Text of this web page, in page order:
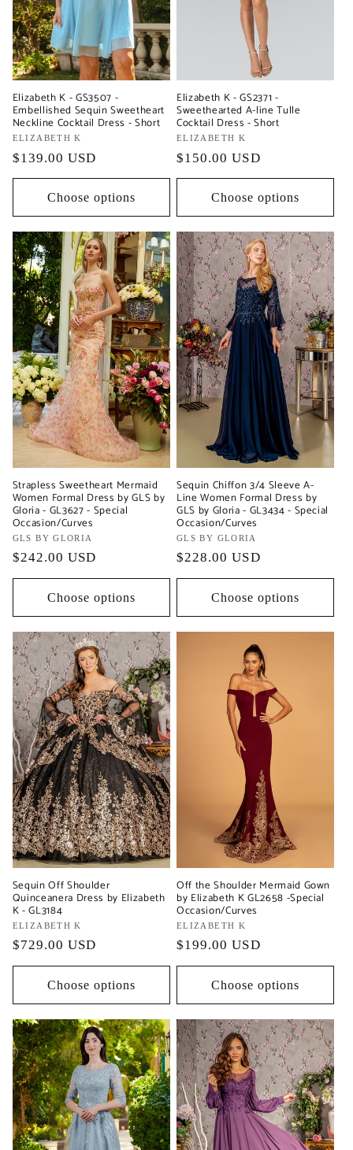
Elizabeth K - GS3507 -
Embellished Sequin Sweetheart
Neckline Cocktail Dress - Short
Vendor:
ELIZABETH K
Regular
price
$139.00 USD
Choose options
Elizabeth K - GS2371 -
Sweethearted A-line Tulle
Cocktail Dress - Short
Vendor:
ELIZABETH K
Regular
price
$150.00 USD
Choose options
Strapless Sweetheart Mermaid
Women Formal Dress by GLS by
Gloria - GL3627 - Special
Occasion/Curves
Vendor:
GLS BY GLORIA
Regular
price
$242.00 USD
Choose options
Sequin Chiffon 3/4 Sleeve A-
Line Women Formal Dress by
GLS by Gloria - GL3434 - Special
Occasion/Curves
Vendor:
GLS BY GLORIA
Regular
price
$228.00 USD
Choose options
Sequin Off Shoulder
Quinceanera Dress by Elizabeth
K - GL3184
Vendor:
ELIZABETH K
Regular
price
$729.00 USD
Choose options
Off the Shoulder Mermaid Gown
by Elizabeth K GL2658 -Special
Occasion/Curves
Vendor:
ELIZABETH K
Regular
price
$199.00 USD
Choose options